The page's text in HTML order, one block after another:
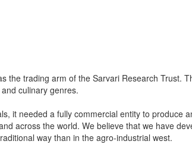
the trading arm of the Sarvari Research
culinary genres.
it needed a fully commercial entity to
across the world. We believe that we have
way than in the agro-industrial west.